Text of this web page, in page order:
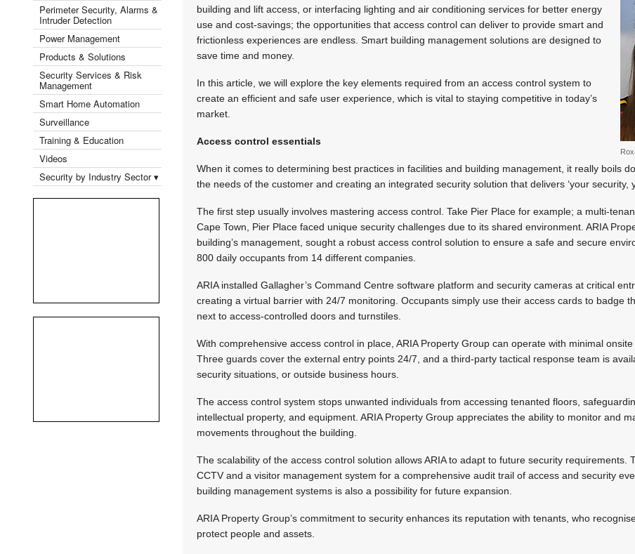
Perimeter Security, Alarms &
Intruder Detection
Power Management
Products & Solutions
Security Services & Risk
Management
Smart Home Automation
Surveillance
Training & Education
Videos
Security by Industry Sector ▾
building and lift access, or interfacing lighting and air conditioning services for better energy
use and cost-savings; the opportunities that access control can deliver to provide smart and
frictionless experiences are endless. Smart building management solutions are designed to
save time and money.
In this article, we will explore the key elements required from an access control system to
create an efficient and safe user experience, which is vital to staying competitive in today’s
market.
Access control essentials
When it comes to determining best practices in facilities and building management, it really boils
the needs of the customer and creating an integrated security solution that delivers ‘your security,
The first step usually involves mastering access control. Take Pier Place for example; a multi-
Cape Town, Pier Place faced unique security challenges due to its shared environment. ARIA
building’s management, sought a robust access control solution to ensure a safe and secure
800 daily occupants from 14 different companies.
ARIA installed Gallagher’s Command Centre software platform and security cameras at critical
creating a virtual barrier with 24/7 monitoring. Occupants simply use their access cards to badge
next to access-controlled doors and turnstiles.
With comprehensive access control in place, ARIA Property Group can operate with minimal onsite
Three guards cover the external entry points 24/7, and a third-party tactical response team is
security situations, or outside business hours.
The access control system stops unwanted individuals from accessing tenanted floors,
intellectual property, and equipment. ARIA Property Group appreciates the ability to monitor and
movements throughout the building.
The scalability of the access control solution allows ARIA to adapt to future security requirements.
CCTV and a visitor management system for a comprehensive audit trail of access and security
building management systems is also a possibility for future expansion.
ARIA Property Group’s commitment to security enhances its reputation with tenants, who
protect people and assets.